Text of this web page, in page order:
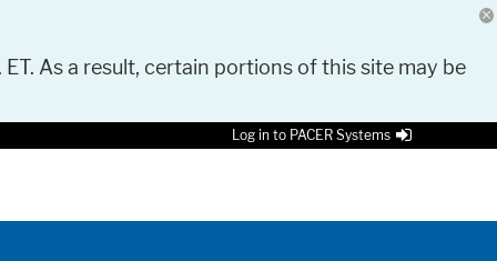
As a result, certain portions of this site may be
Log in to PACER Systems